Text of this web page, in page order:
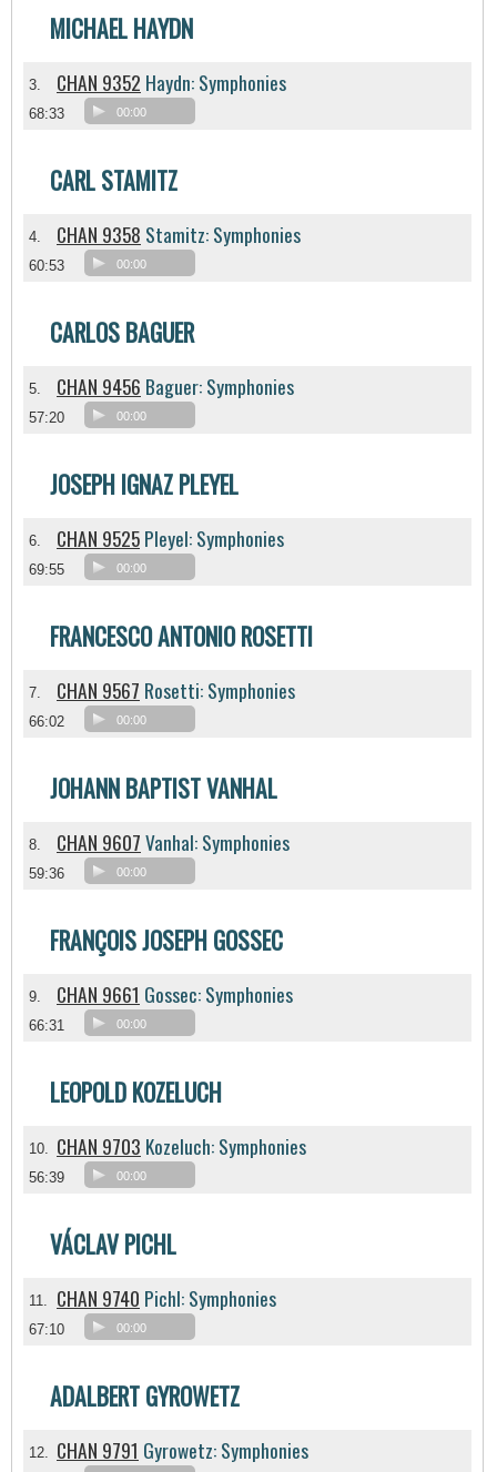
MICHAEL HAYDN
3. CHAN 9352 Haydn: Symphonies
68:33 00:00
CARL STAMITZ
4. CHAN 9358 Stamitz: Symphonies
60:53 00:00
CARLOS BAGUER
5. CHAN 9456 Baguer: Symphonies
57:20 00:00
JOSEPH IGNAZ PLEYEL
6. CHAN 9525Pleyel: Symphonies
69:55 00:00
FRANCESCO ANTONIO ROSETTI
7. CHAN 9567 Rosetti: Symphonies
66:02 00:00
JOHANN BAPTIST VANHAL
8. CHAN 9607Vanhal: Symphonies
59:36 00:00
FRANÇOIS JOSEPH GOSSEC
9. CHAN 9661 Gossec: Symphonies
66:31 00:00
LEOPOLD KOZELUCH
10. CHAN 9703 Kozeluch: Symphonies
56:39 00:00
VÁCLAV PICHL
11. CHAN 9740 Pichl: Symphonies
67:10 00:00
ADALBERT GYROWETZ
12. CHAN 9791 Gyrowetz: Symphonies